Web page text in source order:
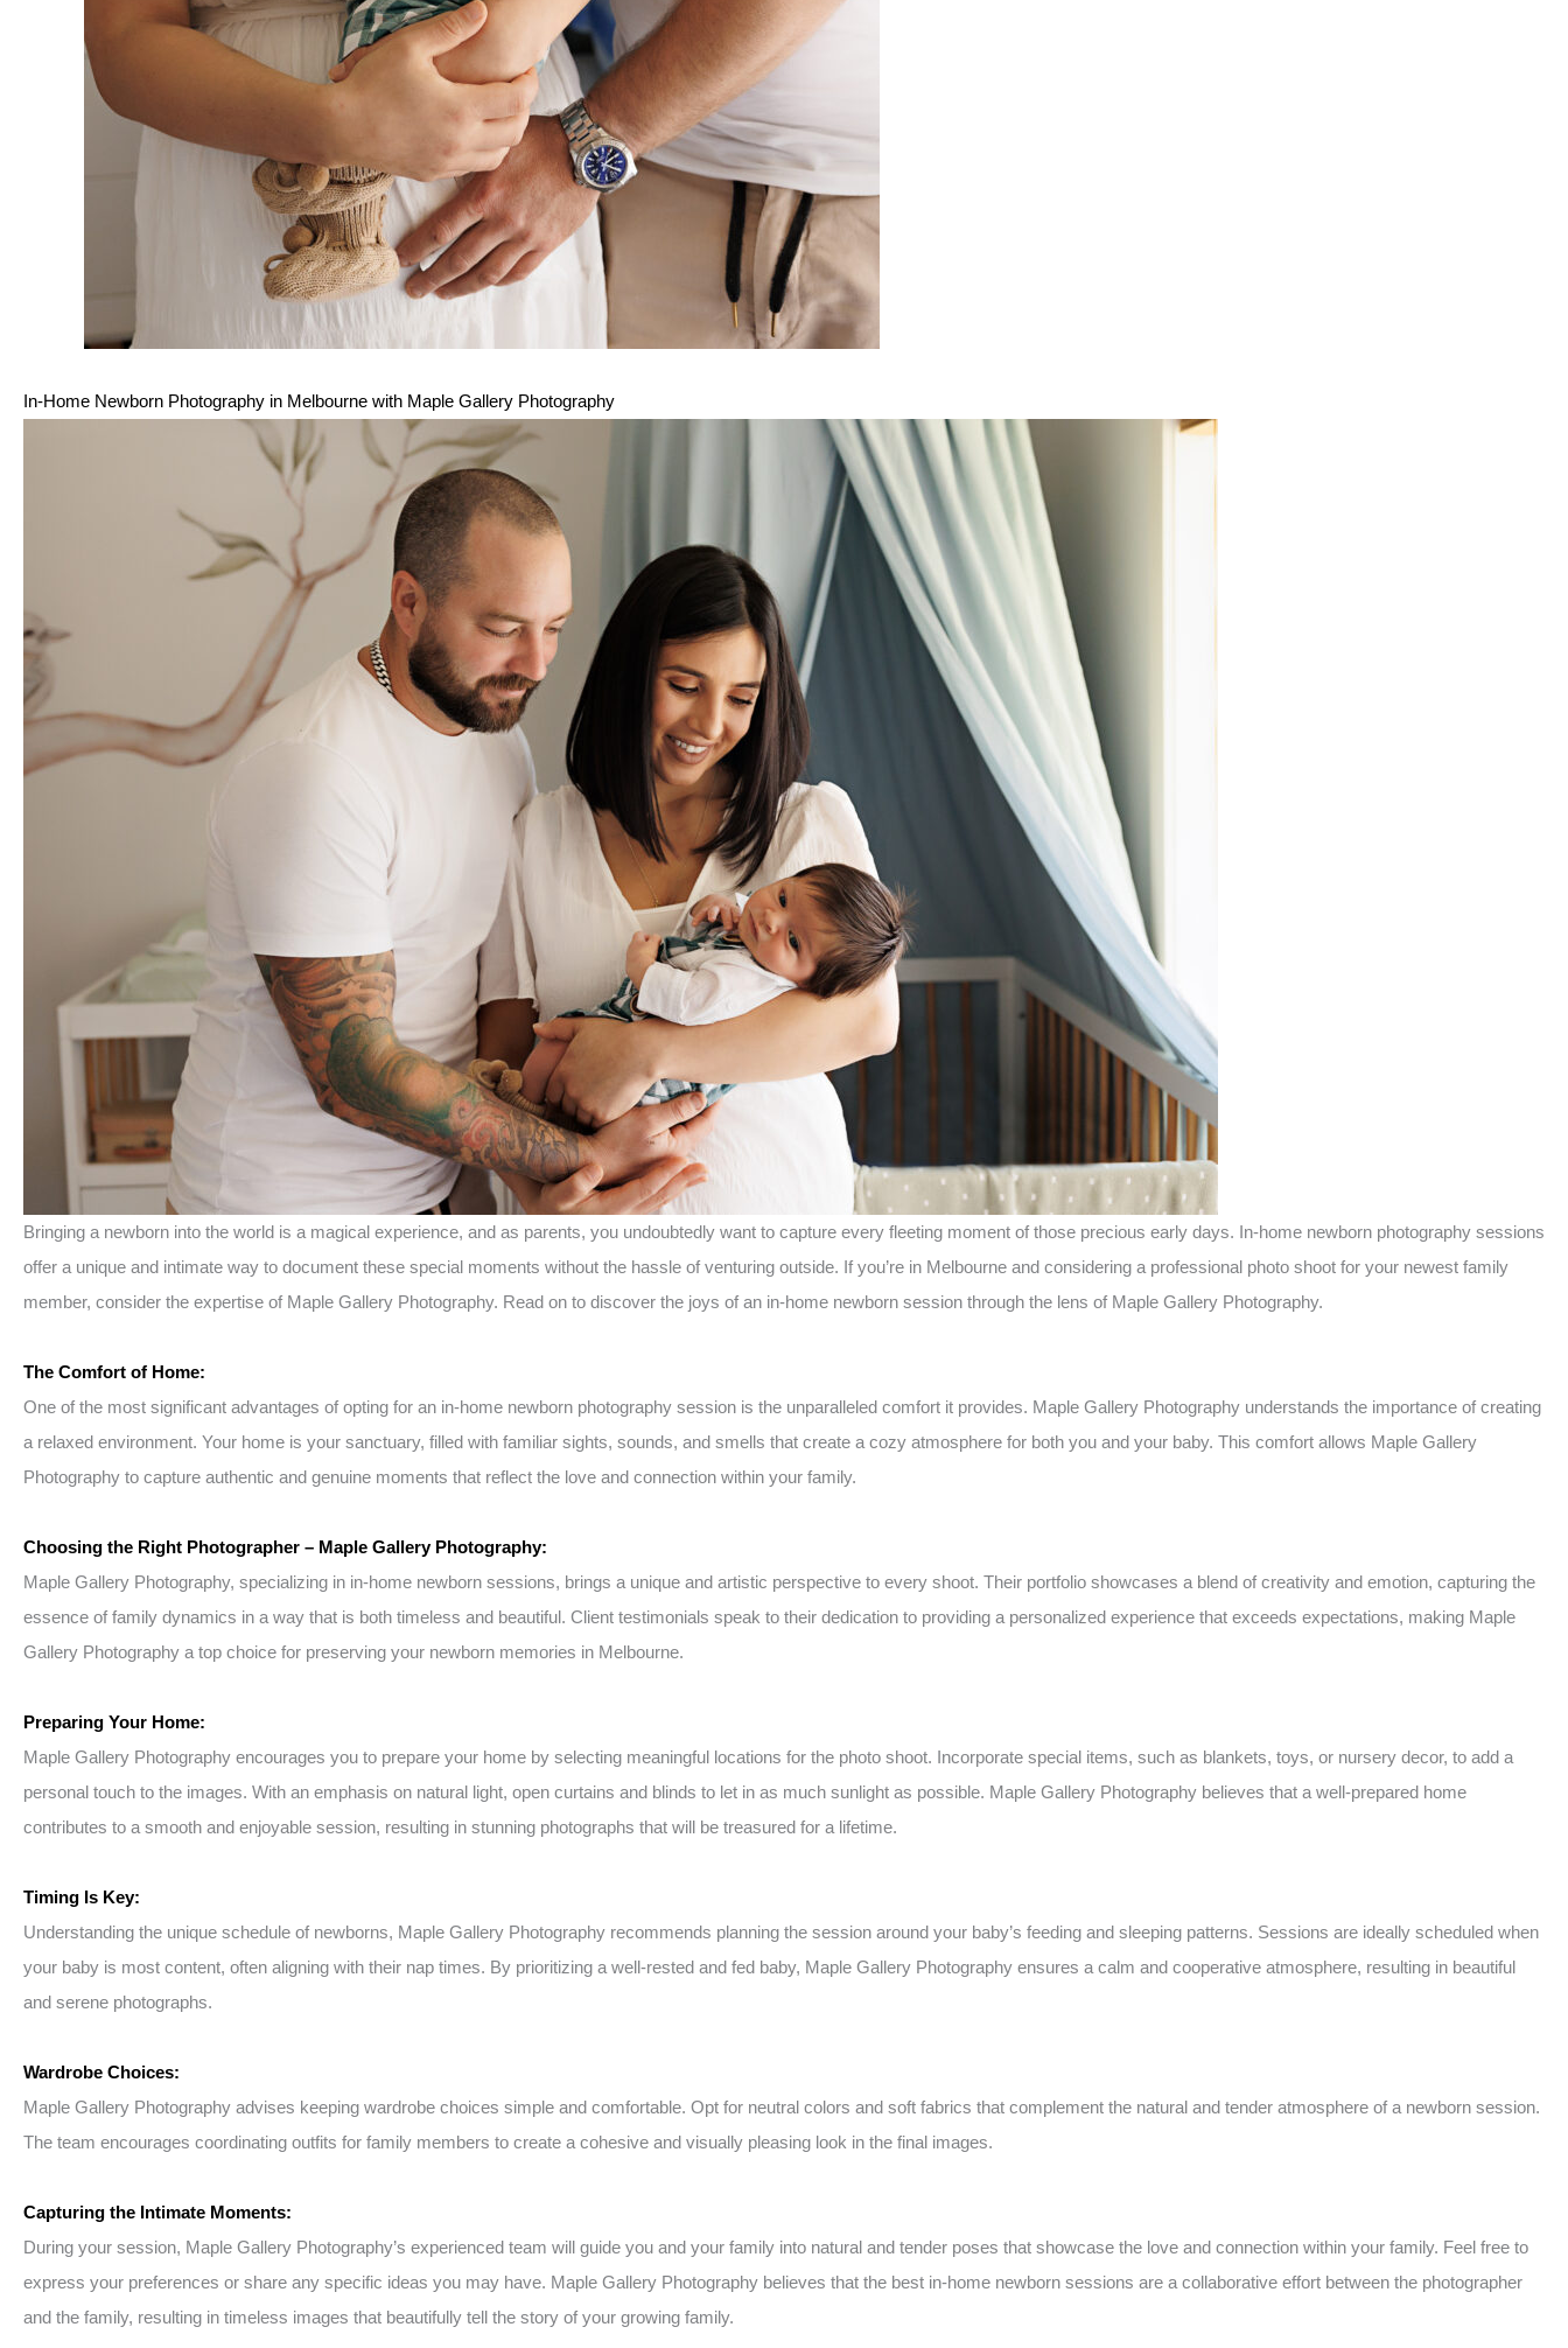
In-Home Newborn Photography in Melbourne with Maple Gallery Photography
Bringing a newborn into the world is a magical experience, and as parents, you undoubtedly want to capture every fleeting moment of those precious early days. In-home newborn photography sessions
offer a unique and intimate way to document these special moments without the hassle of venturing outside. If you’re in Melbourne and considering a professional photo shoot for your newest family
member, consider the expertise of Maple Gallery Photography. Read on to discover the joys of an in-home newborn session through the lens of Maple Gallery Photography.
The Comfort of Home:
One of the most significant advantages of opting for an in-home newborn photography session is the unparalleled comfort it provides. Maple Gallery Photography understands the importance of creating
a relaxed environment. Your home is your sanctuary, filled with familiar sights, sounds, and smells that create a cozy atmosphere for both you and your baby. This comfort allows Maple Gallery
Photography to capture authentic and genuine moments that reflect the love and connection within your family.
Choosing the Right Photographer – Maple Gallery Photography:
Maple Gallery Photography, specializing in in-home newborn sessions, brings a unique and artistic perspective to every shoot. Their portfolio showcases a blend of creativity and emotion, capturing the
essence of family dynamics in a way that is both timeless and beautiful. Client testimonials speak to their dedication to providing a personalized experience that exceeds expectations, making Maple
Gallery Photography a top choice for preserving your newborn memories in Melbourne.
Preparing Your Home:
Maple Gallery Photography encourages you to prepare your home by selecting meaningful locations for the photo shoot. Incorporate special items, such as blankets, toys, or nursery decor, to add a
personal touch to the images. With an emphasis on natural light, open curtains and blinds to let in as much sunlight as possible. Maple Gallery Photography believes that a well-prepared home
contributes to a smooth and enjoyable session, resulting in stunning photographs that will be treasured for a lifetime.
Timing Is Key:
Understanding the unique schedule of newborns, Maple Gallery Photography recommends planning the session around your baby’s feeding and sleeping patterns. Sessions are ideally scheduled when
your baby is most content, often aligning with their nap times. By prioritizing a well-rested and fed baby, Maple Gallery Photography ensures a calm and cooperative atmosphere, resulting in beautiful
and serene photographs.
Wardrobe Choices:
Maple Gallery Photography advises keeping wardrobe choices simple and comfortable. Opt for neutral colors and soft fabrics that complement the natural and tender atmosphere of a newborn session.
The team encourages coordinating outfits for family members to create a cohesive and visually pleasing look in the final images.
Capturing the Intimate Moments:
During your session, Maple Gallery Photography’s experienced team will guide you and your family into natural and tender poses that showcase the love and connection within your family. Feel free to
express your preferences or share any specific ideas you may have. Maple Gallery Photography believes that the best in-home newborn sessions are a collaborative effort between the photographer
and the family, resulting in timeless images that beautifully tell the story of your growing family.